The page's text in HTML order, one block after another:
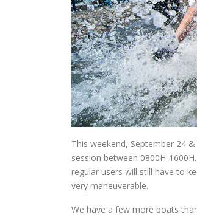
This weekend, September 24
session between 0800H-
regular users will still have to
very maneuverable.
We have a few more boats